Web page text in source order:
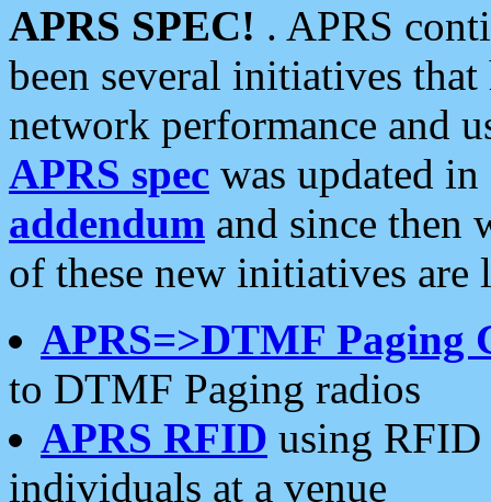
APRS SPEC! . APRS
been several initiatives
network performance and
APRS spec was updated
addendum and since then
of these new initiatives are
APRS=>DTMF Paging
to DTMF Paging radios
APRS RFID using RFID
individuals at a venue